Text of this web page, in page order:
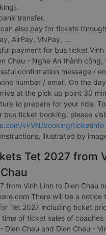
transfer.
also pay for tickets
AirPay, VNPay, ...
payment for bus ticket Vinh
Chau - Nghe An thành công,
confirmation message /
number / email. On the
at the pick up point 30
to prepare for your ride.
bus ticket booking, please
vi-VN/booking/ticketinfo
illustrated by
Tet 2027 from
from Vinh Linh to Dien Chau
There will be a notice
Tet 2027 including ticket
of ticket sales of coaches
Dien Chau and Dien Chau -